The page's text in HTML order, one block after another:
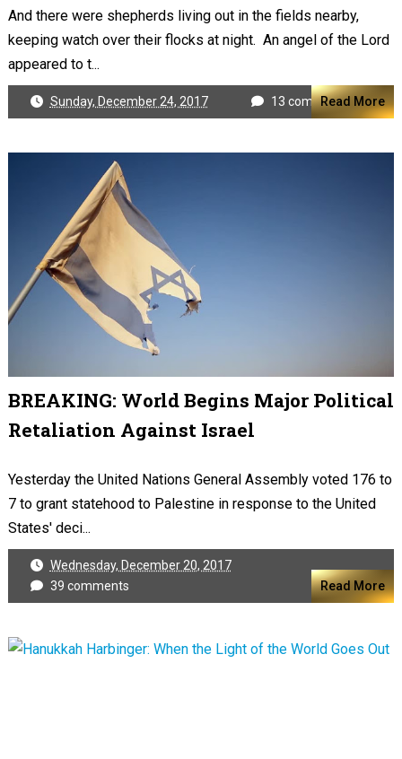
And there were shepherds living out in the fields nearby,
keeping watch over their flocks at night. An angel of the Lord
appeared to t...
Sunday, December 24, 2017 13 commentsRead More
BREAKING: World Begins Major Political
Retaliation Against Israel
Yesterday the United Nations General Assembly voted 176 to
7 to grant statehood to Palestine in response to the United
States' deci...
Wednesday, December 20, 2017
39 comments
Read More